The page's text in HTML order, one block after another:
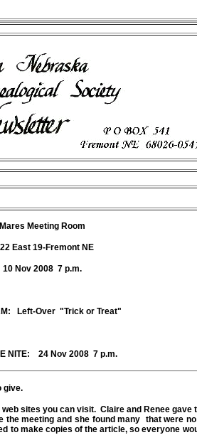
Mares Meeting Room
East 19-Fremont NE
10 Nov 2008 7 p.m.
Left-Over "Trick or Treat"
NITE: 24 Nov 2008 7 p.m.
give.
sites you can visit. Claire and Renee gave
the meeting and she found many that were
to make copies of the article, so everyone